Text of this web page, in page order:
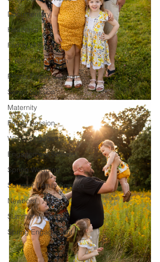
Documentary
Headshot
Family of 5
1 Year Old Session
Peoria Family Session
Senior Session
Maternity
Family Session
Winter Engagement
Engagement Session
Spring Wedding
Summer Family Session
Newborn
Summer Wedding
Spring Engagement